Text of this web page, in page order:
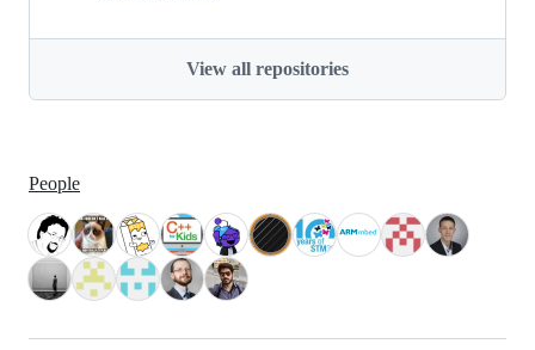
View all repositories
People